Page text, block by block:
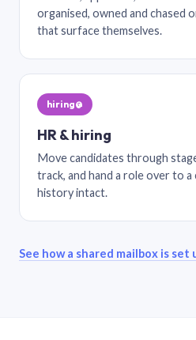
organised, owned and chased
that surface themselves.
hiring@
HR & hiring
Move candidates through
track, and hand a role over to
history intact.
See how a shared mailbox is set